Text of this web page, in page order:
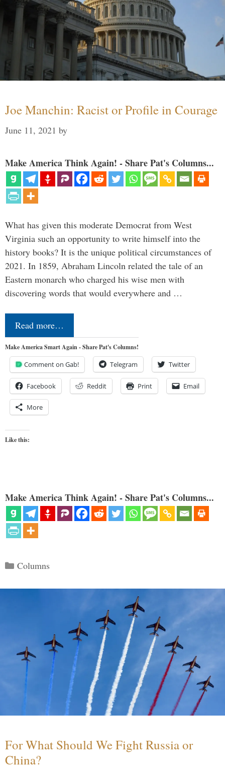
Joe Manchin: Racist or Profile in Courage
June 11, 2021 by
Make America Think Again! - Share Pat's Columns...
What has given this moderate Democrat from West
Virginia such an opportunity to write himself into the
history books? It is the unique political circumstances of
2021. In 1859, Abraham Lincoln related the tale of an
Eastern monarch who charged his wise men with
discovering words that would everywhere and …
Read more…
Make America Smart Again - Share Pat's Columns!
Comment on Gab! Telegram Twitter
Facebook Reddit Print Email
More
Like this:
Make America Think Again! - Share Pat's Columns...
Categories
Columns
For What Should We Fight Russia or
China?